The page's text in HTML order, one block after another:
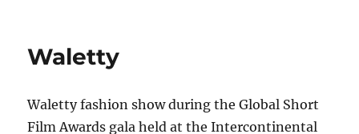
Waletty
Waletty fashion show during the Global Short
Film Awards gala held at the Intercontinental